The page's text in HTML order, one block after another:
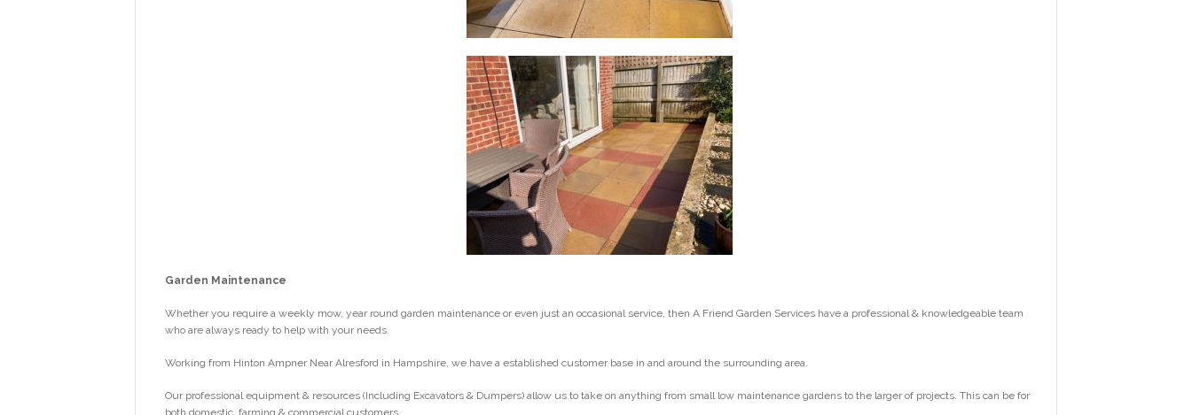
Garden Maintenance
Whether you require a weekly mow, year round garden maintenance or even just an occasional service, then A Friend Garden Services have a professional & knowledgeable team
who are always ready to help with your needs.
Working from Hinton Ampner Near Alresford in Hampshire, we have a established customer base in and around the surrounding area.
Our professional equipment & resources (Including Excavators & Dumpers) allow us to take on anything from small low maintenance gardens to the larger of projects. This can be for
both domestic, farming & commercial customers.